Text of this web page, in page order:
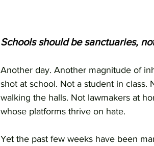
Schools should be sanctuaries,
Another day. Another magnitude of
shot at school. Not a student in class.
walking the halls. Not lawmakers at
whose platforms thrive on hate.
Yet the past few weeks have been